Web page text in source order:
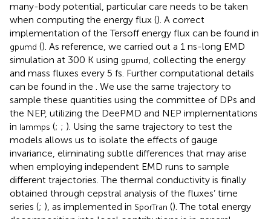
many-body potential, particular care needs to be taken
when computing the energy flux (). A correct
implementation of the Tersoff energy flux can be found in
gpumd (). As reference, we carried out a 1 ns-long EMD
simulation at 300 K using gpumd, collecting the energy
and mass fluxes every 5 fs. Further computational details
can be found in the . We use the same trajectory to
sample these quantities using the committee of DPs and
the NEP, utilizing the DeePMD and NEP implementations
in lammps (; ; ). Using the same trajectory to test the
models allows us to isolate the effects of gauge
invariance, eliminating subtle differences that may arise
when employing independent EMD runs to sample
different trajectories. The thermal conductivity is finally
obtained through cepstral analysis of the fluxes’ time
series (; ), as implemented in SporTran (). The total energy